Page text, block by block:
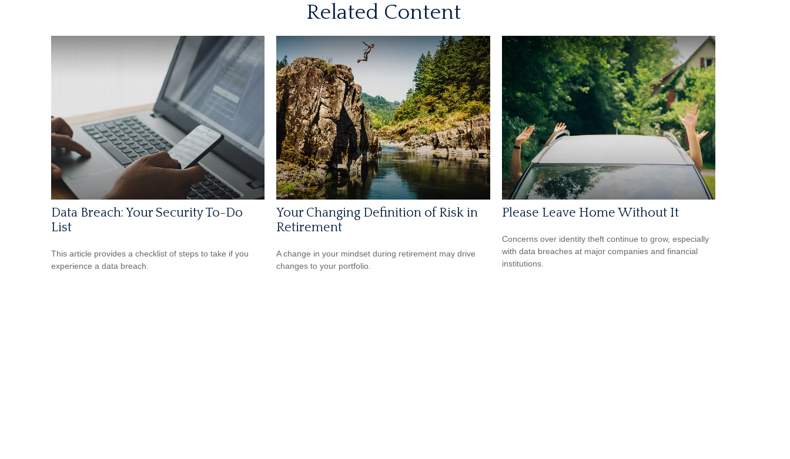
Related Content
Data Breach: Your Security To-Do
List
This article provides a checklist of steps to take if you
experience a data breach.
Your Changing Definition of Risk in
Retirement
A change in your mindset during retirement may drive
changes to your portfolio.
Please Leave Home Without It
Concerns over identity theft continue to grow, especially
with data breaches at major companies and financial
institutions.